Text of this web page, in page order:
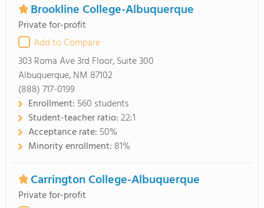
Brookline College-Albuquerque
Private for-profit
Add to Compare
303 Roma Ave 3rd Floor, Suite 300
Albuquerque, NM 87102
(888) 717-0199
Enrollment: 560 students
Student-teacher ratio:22:1
Acceptance rate: 50%
Minority enrollment: 81%
Carrington College-Albuquerque
Private for-profit